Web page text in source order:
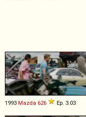
1993 Mazda 626 Ep. 3.03